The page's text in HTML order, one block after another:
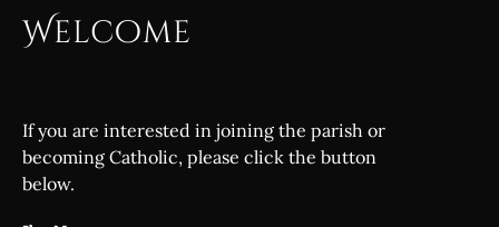
Welcome
If you are interested in joining the parish or
becoming Catholic, please click the button
below.